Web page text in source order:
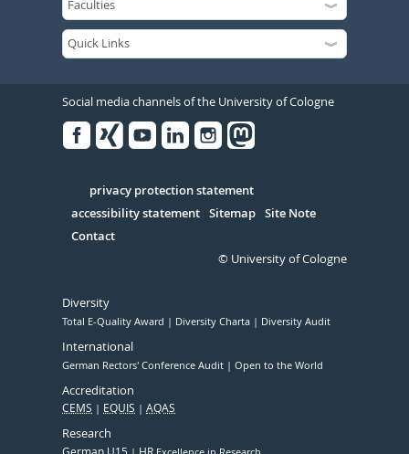
Social media channels of the University of Cologne
Serivce
privacy protection statement
accessibility statement Sitemap Site Note
Contact
© University of Cologne
Diversity
Total E-Quality Award Diversity Charta Diversity Audit
International
German Rectors' Conference Audit Open to the World
Accreditation
CEMS EQUIS AQAS
Research